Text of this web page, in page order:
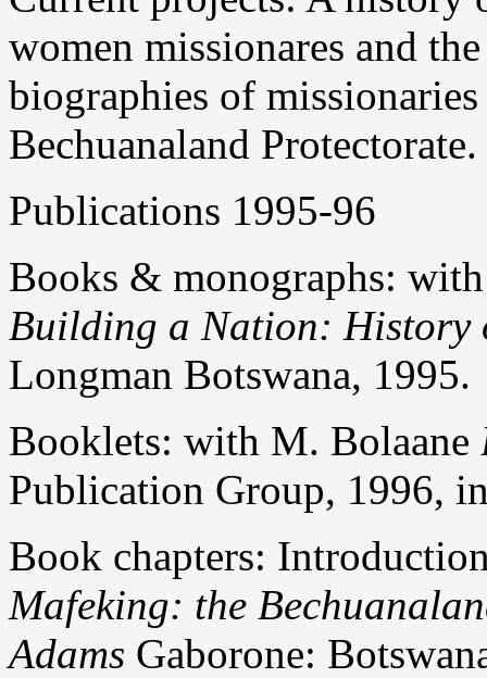
women missionares and
biographies of
Bechuanaland Protectorate.
Publications 1995-96
Books & monographs:
Building a Nation: History
Longman Botswana, 1995.
Booklets: with M. Bolaane
Publication Group, 1996,
Book chapters:
Mafeking: the
Adams Gaborone: